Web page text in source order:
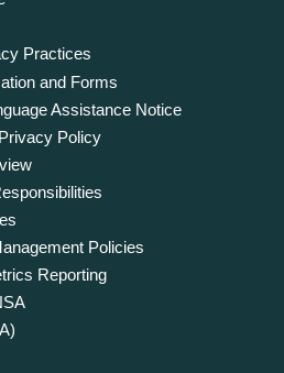
Practices
and Forms
Assistance Notice
Policy
Policies
Reporting